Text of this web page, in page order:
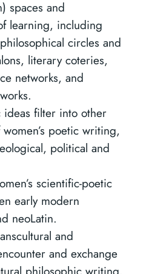
spaces and
learning, including
circles and
literary coteries,
networks, and
filter into other
poetic writing,
political and
scientific-poetic
early modern
neoLatin.
and
and exchange